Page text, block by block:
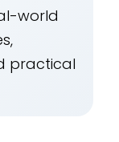
world
practical